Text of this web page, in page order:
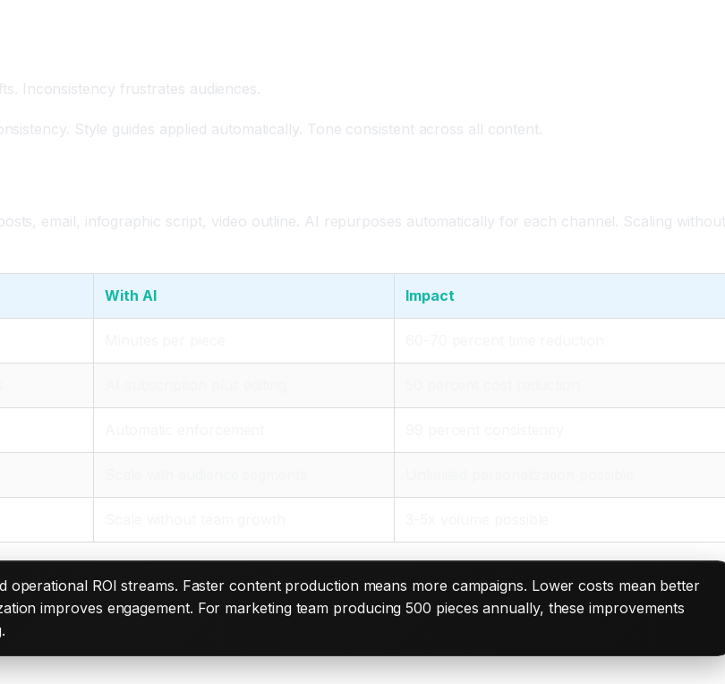
Inconsistency frustrates audiences.
Style guides applied automatically. Tone consistent across all content.
email, infographic script, video outline. AI repurposes automatically for each channel. Scaling
With AI Impact
ROI streams. Faster content production means more campaigns. Lower costs mean better
improves engagement. For marketing team producing 500 pieces annually, these improvements